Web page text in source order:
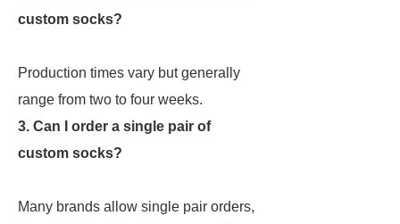
custom socks?
Production times vary but generally
range from two to four weeks.
3. Can I order a single pair of
custom socks?
Many brands allow single pair orders,